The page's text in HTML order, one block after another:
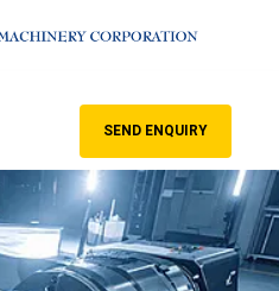
SEND ENQUIRY